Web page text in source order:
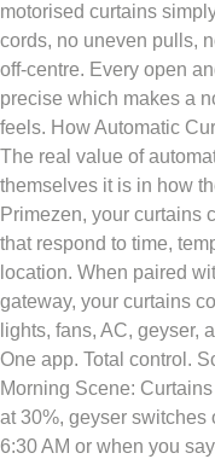
motorised curtains
cords, no uneven pulls,
off-centre. Every open
precise which makes a
feels. How Automatic
The real value of
themselves it is in how
Primezen, your curtains
that respond to time,
location. When paired
gateway, your curtains
lights, fans, AC, geyser,
One app. Total control.
Morning Scene:
at 30%, geyser switches
6:30 AM or when you